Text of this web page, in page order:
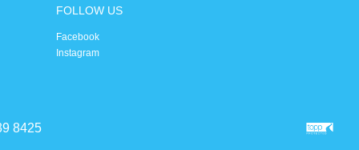
FOLLOW US
Facebook
Instagram
8425